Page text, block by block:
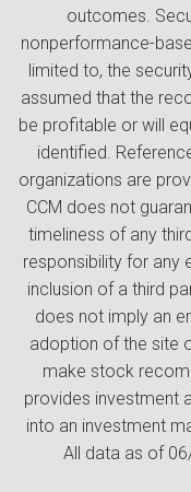
outcomes.
nonperformance-
limited to, the
assumed that the
be profitable or will
identified.
organizations are
CCM does not
timeliness of any
responsibility for any
inclusion of a third
does not imply an
adoption of the site
make stock
provides investment
into an investment
All data as of